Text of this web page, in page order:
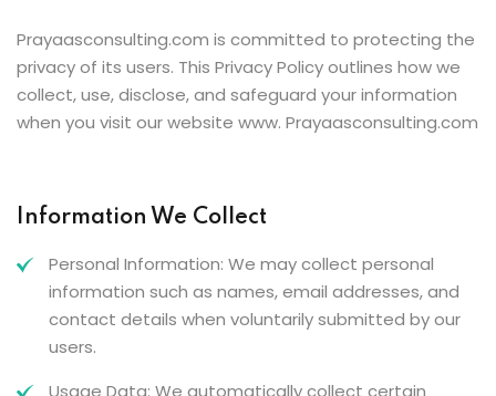
Prayaasconsulting.com is committed to protecting the
privacy of its users. This Privacy Policy outlines how we
collect, use, disclose, and safeguard your information
when you visit our website www. Prayaasconsulting.com
Information We Collect
Personal Information: We may collect personal
information such as names, email addresses, and
contact details when voluntarily submitted by our
users.
Usage Data: We automatically collect certain